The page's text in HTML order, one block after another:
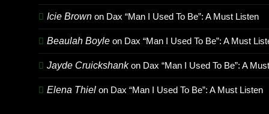
Icie Brown on Dax “Man I Used To Be”: A Must Listen
Beaulah Boyle on Dax “Man I Used To Be”: A Must
Jayde Cruickshankon Dax “Man I Used To Be”: A
Elena Thiel on Dax “Man I Used To Be”: A Must Listen